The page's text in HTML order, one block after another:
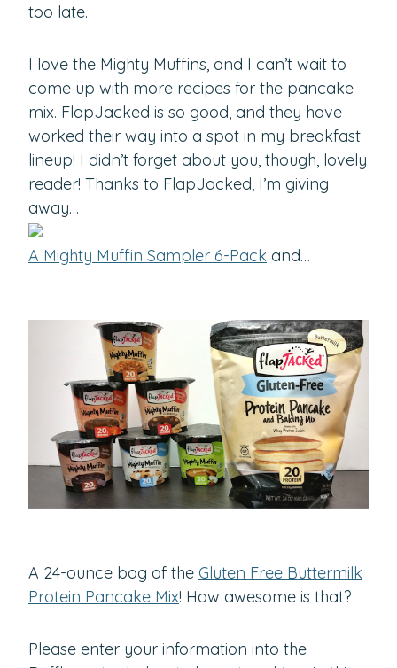
too late.
I love the Mighty Muffins, and I can’t wait to
come up with more recipes for the pancake
mix. FlapJacked is so good, and they have
worked their way into a spot in my breakfast
lineup! I didn’t forget about you, though, lovely
reader! Thanks to FlapJacked, I’m giving
away…
A Mighty Muffin Sampler 6-Pack and…
A 24-ounce bag of the Gluten Free Buttermilk
Protein Pancake Mix! How awesome is that?
Please enter your information into the